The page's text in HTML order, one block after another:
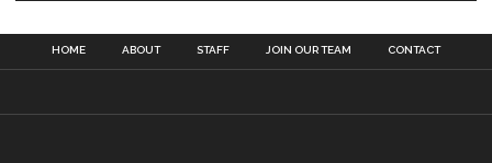
HOME ABOUT STAFF JOIN OUR TEAM CONTACT